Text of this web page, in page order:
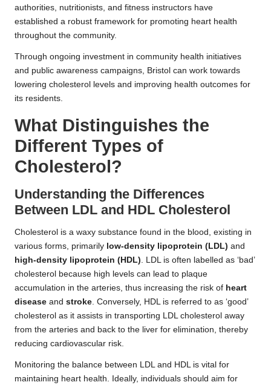
authorities, nutritionists, and fitness instructors have
established a robust framework for promoting heart health
throughout the community.
Through ongoing investment in community health initiatives
and public awareness campaigns, Bristol can work towards
lowering cholesterol levels and improving health outcomes for
its residents.
What Distinguishes the
Different Types of
Cholesterol?
Understanding the Differences
Between LDL and HDL Cholesterol
Cholesterol is a waxy substance found in the blood, existing in
various forms, primarily low-density lipoprotein (LDL) and
high-density lipoprotein (HDL). LDL is often labelled as ‘bad’
cholesterol because high levels can lead to plaque
accumulation in the arteries, thus increasing the risk of heart
disease and stroke. Conversely, HDL is referred to as ‘good’
cholesterol as it assists in transporting LDL cholesterol away
from the arteries and back to the liver for elimination, thereby
reducing cardiovascular risk.
Monitoring the balance between LDL and HDL is vital for
maintaining heart health. Ideally, individuals should aim for